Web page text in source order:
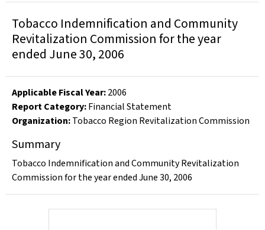
Tobacco Indemnification and Community
Revitalization Commission for the year
ended June 30, 2006
Applicable Fiscal Year:2006
Report Category:Financial Statement
Organization:Tobacco Region Revitalization Commission
Summary
Tobacco Indemnification and Community Revitalization
Commission for the year ended June 30, 2006